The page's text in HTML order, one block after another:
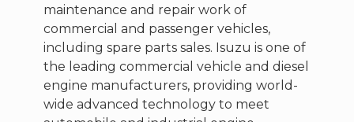
maintenance and repair work of
commercial and passenger vehicles,
including spare parts sales. Isuzu is one of
the leading commercial vehicle and diesel
engine manufacturers, providing world-
wide advanced technology to meet